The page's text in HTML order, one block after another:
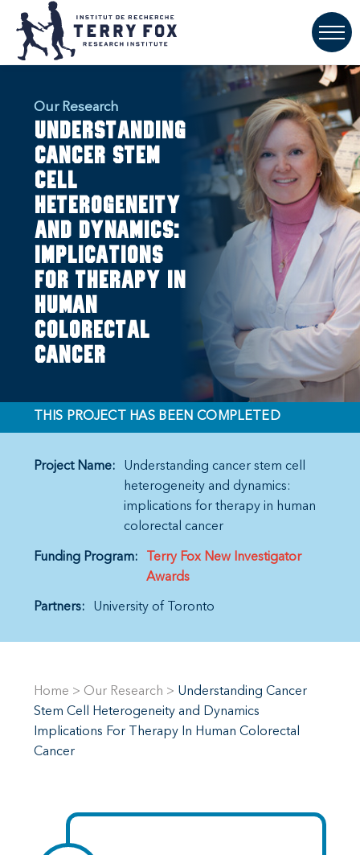
Our Research
Understanding
Cancer Stem
Cell
Heterogeneity
and Dynamics:
Implications
for Therapy in
Human
Colorectal
Cancer
THIS PROJECT HAS BEEN COMPLETED
Project Name:
Understanding cancer stem cell
heterogeneity and dynamics:
implications for therapy in human
colorectal cancer
Funding Program:
Terry Fox New Investigator
Awards
Partners: University of Toronto
Home > Our Research > Understanding Cancer
Stem Cell Heterogeneity and Dynamics
Implications For Therapy In Human Colorectal
Cancer